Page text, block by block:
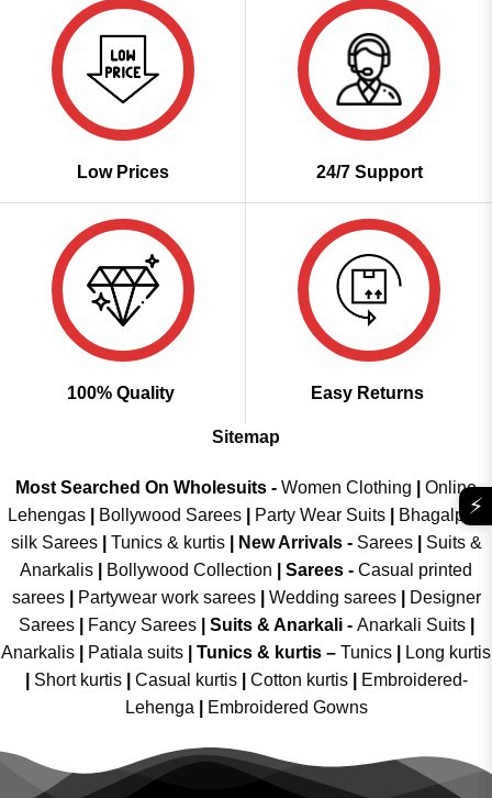
Low Prices 24/7 Support
100% Quality Easy Returns
Sitemap
Most Searched On Wholesuits - Women Clothing
Online
Lehengas
Bollywood Sarees Party Wear Suits
Bhagalpuri
silk Sarees| Tunics & kurtis| New Arrivals- Sarees|
Suits &
Anarkalis
Bollywood Collection Sarees - Casual printed
sarees| Partywear work sarees| Wedding sarees|
Designer
Sarees| Fancy Sarees| Suits & Anarkali - Anarkali Suits
Anarkalis
Patiala suits Tunics & kurtis – Tunics
Long kurtis
Short kurtis Casual kurtis Cotton kurtis
Embroidered-
Lehenga
Embroidered Gowns
⚡